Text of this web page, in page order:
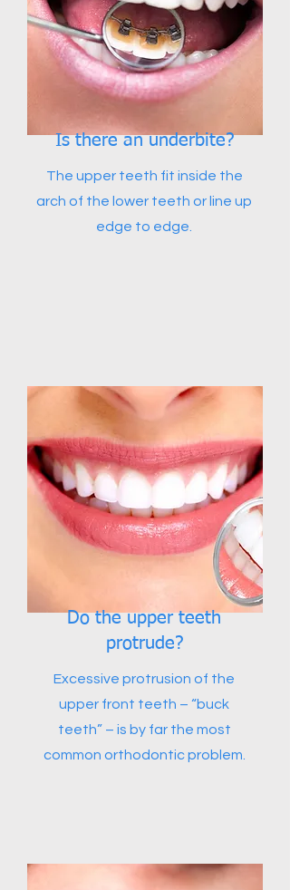
Is there an underbite?
The upper teeth fit inside the
arch of the lower teeth or line up
edge to edge.
Do the upper teeth
protrude?
Excessive protrusion of the
upper front teeth – “buck
teeth” – is by far the most
common orthodontic problem.